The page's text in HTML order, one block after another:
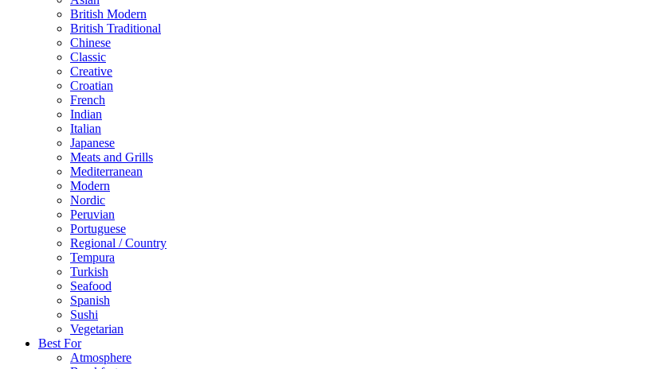
British Modern
British Traditional
Chinese
Classic
Creative
Croatian
French
Indian
Italian
Japanese
Meats and Grills
Mediterranean
Modern
Nordic
Peruvian
Portuguese
Regional / Country
Tempura
Turkish
Seafood
Spanish
Sushi
Vegetarian
Best For
Atmosphere